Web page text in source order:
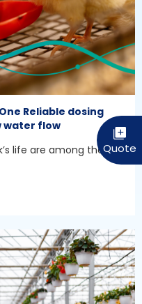
Reliable dosing
water flow
life are among the